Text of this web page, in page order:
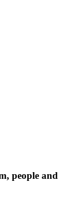
people and